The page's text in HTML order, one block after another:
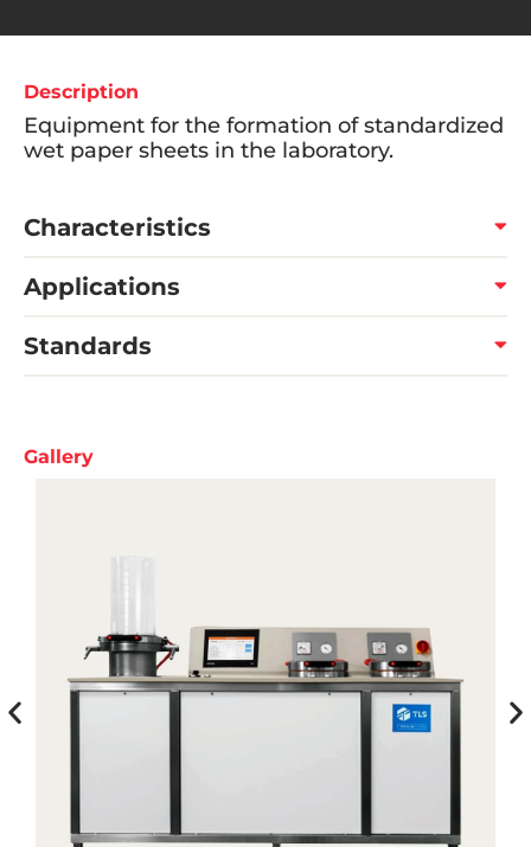
Description
Equipment for the formation of standardized
wet paper sheets in the laboratory.
Characteristics
Applications
Standards
Gallery